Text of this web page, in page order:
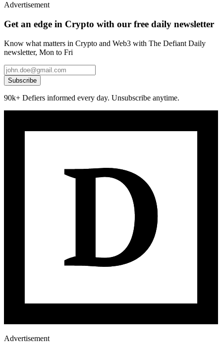
Advertisement
Get an edge in Crypto with our free daily newsletter
Know what matters in Crypto and Web3 with The Defiant Daily
newsletter, Mon to Fri
Subscribe
90k+ Defiers informed every day. Unsubscribe anytime.
Advertisement